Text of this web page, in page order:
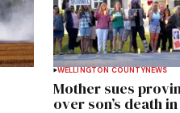
WELLINGTON COUNTYNEWS
Mother sues
over son’s death in